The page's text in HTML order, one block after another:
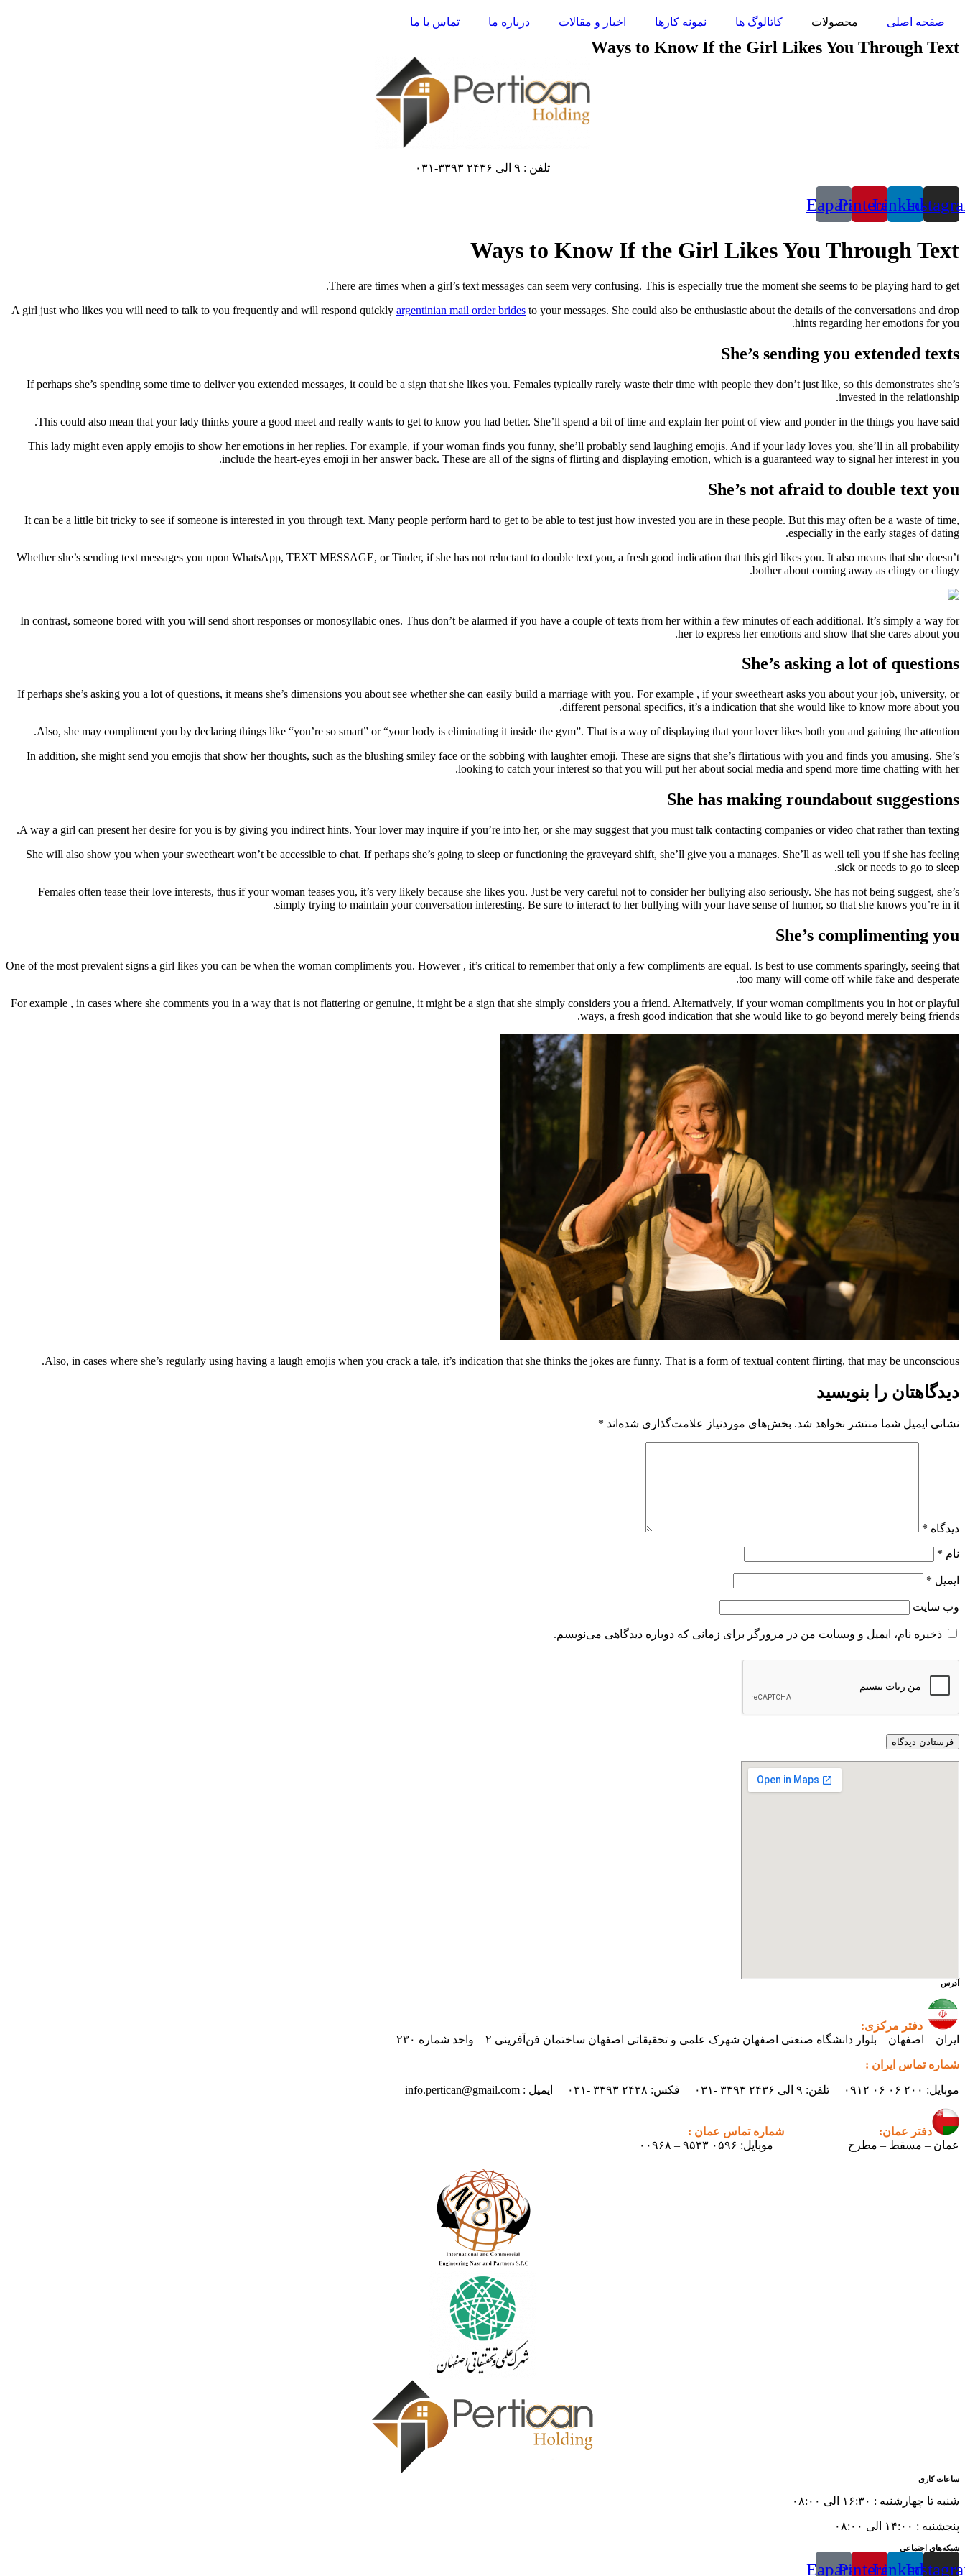
محتوا
صفحه اصلی محصولات کاتالوگ ها نمونه کارها اخبار و مقالات درباره ما تماس با ما
Ways to Know If the Girl Likes You Through Text
تلفن : ۹ الی ۲۴۳۶ ۳۳۹۳-۰۳۱
Linkedin
Pinterest
Eaparat
Ways to Know If the Girl Likes You Through Text
There are times when a girl’s text messages can seem very confusing. This is especially true the moment she seems to be playing hard to get.
A girl just who likes you will need to talk to you frequently and will respond quickly argentinian mail order brides to your messages. She could also be enthusiastic about the details of the conversations and drop
hints regarding her emotions for you.
She’s sending you extended texts
If perhaps she’s spending some time to deliver you extended messages, it could be a sign that she likes you. Females typically rarely waste their time with people they don’t just like, so this demonstrates she’s
invested in the relationship.
This could also mean that your lady thinks youre a good meet and really wants to get to know you had better. She’ll spend a bit of time and explain her point of view and ponder in the things you have said.
This lady might even apply emojis to show her emotions in her replies. For example, if your woman finds you funny, she’ll probably send laughing emojis. And if your lady loves you, she’ll in all probability
include the heart-eyes emoji in her answer back. These are all of the signs of flirting and displaying emotion, which is a guaranteed way to signal her interest in you.
She’s not afraid to double text you
It can be a little bit tricky to see if someone is interested in you through text. Many people perform hard to get to be able to test just how invested you are in these people. But this may often be a waste of time,
especially in the early stages of dating.
Whether she’s sending text messages you upon WhatsApp, TEXT MESSAGE, or Tinder, if she has not reluctant to double text you, a fresh good indication that this girl likes you. It also means that she doesn’t
bother about coming away as clingy or clingy.
In contrast, someone bored with you will send short responses or monosyllabic ones. Thus don’t be alarmed if you have a couple of texts from her within a few minutes of each additional. It’s simply a way for
her to express her emotions and show that she cares about you.
She’s asking a lot of questions
If perhaps she’s asking you a lot of questions, it means she’s dimensions you about see whether she can easily build a marriage with you. For example , if your sweetheart asks you about your job, university, or
different personal specifics, it’s a indication that she would like to know more about you.
Also, she may compliment you by declaring things like “you’re so smart” or “your body is eliminating it inside the gym”. That is a way of displaying that your lover likes both you and gaining the attention.
In addition, she might send you emojis that show her thoughts, such as the blushing smiley face or the sobbing with laughter emoji. These are signs that she’s flirtatious with you and finds you amusing. She’s
looking to catch your interest so that you will put her about social media and spend more time chatting with her.
She has making roundabout suggestions
A way a girl can present her desire for you is by giving you indirect hints. Your lover may inquire if you’re into her, or she may suggest that you must talk contacting companies or video chat rather than texting.
She will also show you when your sweetheart won’t be accessible to chat. If perhaps she’s going to sleep or functioning the graveyard shift, she’ll give you a manages. She’ll as well tell you if she has feeling
sick or needs to go to sleep.
Females often tease their love interests, thus if your woman teases you, it’s very likely because she likes you. Just be very careful not to consider her bullying also seriously. She has not being suggest, she’s
simply trying to maintain your conversation interesting. Be sure to interact to her bullying with your have sense of humor, so that she knows you’re in it.
She’s complimenting you
One of the most prevalent signs a girl likes you can be when the woman compliments you. However , it’s critical to remember that only a few compliments are equal. Is best to use comments sparingly, seeing that
too many will come off while fake and desperate.
For example , in cases where she comments you in a way that is not flattering or genuine, it might be a sign that she simply considers you a friend. Alternatively, if your woman compliments you in hot or playful
ways, a fresh good indication that she would like to go beyond merely being friends.
Also, in cases where she’s regularly using having a laugh emojis when you crack a tale, it’s indication that she thinks the jokes are funny. That is a form of textual content flirting, that may be unconscious.
دیدگاهتان را بنویسید
نشانی ایمیل شما منتشر نخواهد شد. بخش‌های موردنیاز علامت‌گذاری شده‌اند *
دیدگاه *
نام *
ایمیل *
وب‌ سایت
ذخیره نام، ایمیل و وبسایت من در مرورگر برای زمانی که دوباره دیدگاهی می‌نویسم.
آدرس
دفتر مرکزی:
ایران – اصفهان – بلوار دانشگاه صنعتی اصفهان شهرک علمی و تحقیقاتی اصفهان ساختمان فن‌آفرینی ۲ – واحد شماره ۲۳۰
شماره تماس ایران :
موبایل: ۲۰۰ ۰۶ ۰۶ ۰۹۱۲ تلفن: ۹ الی ۲۴۳۶ ۳۳۹۳ -۰۳۱ فکس: ۲۴۳۸ ۳۳۹۳ -۰۳۱ ایمیل : info.pertican@gmail.com
دفتر عمان:
شماره تماس عمان :
عمان – مسقط – مطرح موبایل: ۰۵۹۶ ۹۵۳۳ – ۰۰۹۶۸
ساعات کاری
شنبه تا چهارشنبه : ۱۶:۳۰ الی ۰۸:۰۰
پنجشنبه : ۱۴:۰۰ الی ۰۸:۰۰
شبکه‌های اجتماعی
Linkedin
Pinterest
Eaparat